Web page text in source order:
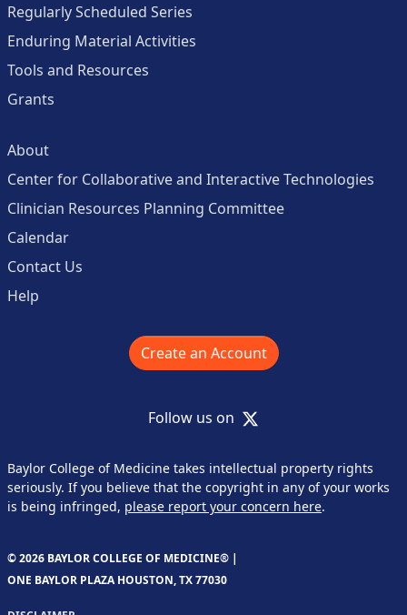
Regularly Scheduled Series
Enduring Material Activities
Tools and Resources
Grants
About
Center for Collaborative and Interactive Technologies
Clinician Resources Planning Committee
Calendar
Contact Us
Help
Create an Account
Follow us on X
Baylor College of Medicine takes intellectual property rights
seriously. If you believe that the copyright in any of your works
is being infringed, please report your concern here.
© 2026 BAYLOR COLLEGE OF MEDICINE® |
ONE BAYLOR PLAZA HOUSTON, TX 77030